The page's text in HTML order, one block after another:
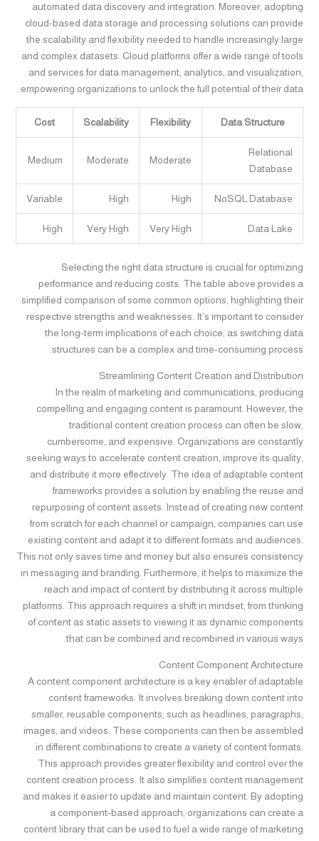
automated data discovery and integration. Moreover, adopting
cloud-based data storage and processing solutions can provide
the scalability and flexibility needed to handle increasingly large
and complex datasets. Cloud platforms offer a wide range of tools
and services for data management, analytics, and visualization,
empowering organizations to unlock the full potential of their data.
Data Structure
Flexibility
Scalability
Cost
Relational
Database
Moderate
Moderate
Medium
NoSQL Database
High
High
Variable
Data Lake
Very High
Very High
High
Selecting the right data structure is crucial for optimizing
performance and reducing costs. The table above provides a
simplified comparison of some common options, highlighting their
respective strengths and weaknesses. It’s important to consider
the long-term implications of each choice, as switching data
structures can be a complex and time-consuming process.
Streamlining Content Creation and Distribution
In the realm of marketing and communications, producing
compelling and engaging content is paramount. However, the
traditional content creation process can often be slow,
cumbersome, and expensive. Organizations are constantly
seeking ways to accelerate content creation, improve its quality,
and distribute it more effectively. The idea of adaptable content
frameworks provides a solution by enabling the reuse and
repurposing of content assets. Instead of creating new content
from scratch for each channel or campaign, companies can use
existing content and adapt it to different formats and audiences.
This not only saves time and money but also ensures consistency
in messaging and branding. Furthermore, it helps to maximize the
reach and impact of content by distributing it across multiple
platforms. This approach requires a shift in mindset, from thinking
of content as static assets to viewing it as dynamic components
that can be combined and recombined in various ways.
Content Component Architecture
A content component architecture is a key enabler of adaptable
content frameworks. It involves breaking down content into
smaller, reusable components, such as headlines, paragraphs,
images, and videos. These components can then be assembled
in different combinations to create a variety of content formats.
This approach provides greater flexibility and control over the
content creation process. It also simplifies content management
and makes it easier to update and maintain content. By adopting
a component-based approach, organizations can create a
content library that can be used to fuel a wide range of marketing